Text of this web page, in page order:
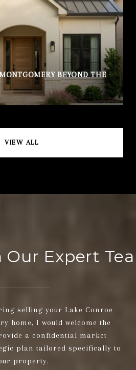
BEYOND THE
VIEW ALL
Expert
selling your Lake Conroe
home, I would welcome the
a confidential market
plan tailored specifically to
property.